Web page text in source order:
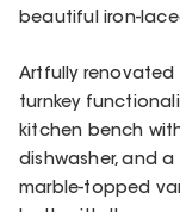
beautiful iron-
Artfully renovated
turnkey
kitchen bench
dishwasher, and
marble-topped